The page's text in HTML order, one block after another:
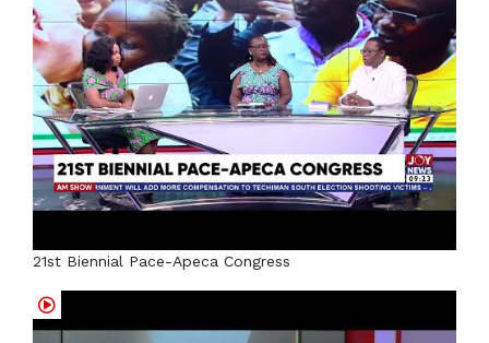
21st Biennial Pace-Apeca Congress